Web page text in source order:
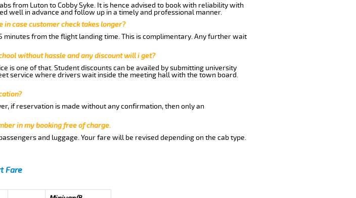
from Luton to Cobby Syke. It is hence advised to book with reliability with
well in advance and follow up in a timely and professional manner.
case customer check takes longer?
from the flight landing time. This is complimentary. Any further wait
without hassle and any discount will i get?
is one of that. Student discounts can be availed by submitting university
service where drivers wait inside the meeting hall with the town board.
if reservation is made without any confirmation, then only an
in my booking free of charge.
and luggage. Your fare will be revised depending on the cab type.
Fare